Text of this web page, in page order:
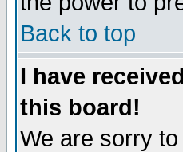
Back to top
I have
this board!
We are sorry